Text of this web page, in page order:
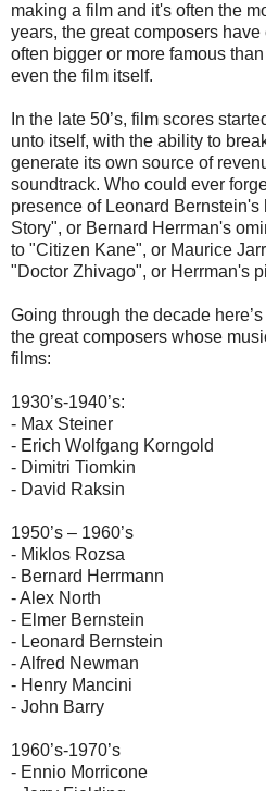
making a film and it's often the
years, the great composers
often bigger or more famous
even the film itself.
In the late 50’s, film scores
unto itself, with the ability to
generate its own source of
soundtrack. Who could ever
presence of Leonard
Story", or Bernard Herrman's
to "Citizen Kane", or Maurice
"Doctor Zhivago", or Herrman's
Going through the decade
the great composers whose
films:
1930’s-1940’s:
- Max Steiner
- Erich Wolfgang Korngold
- Dimitri Tiomkin
- David Raksin
1950’s – 1960’s
- Miklos Rozsa
- Bernard Herrmann
- Alex North
- Elmer Bernstein
- Leonard Bernstein
- Alfred Newman
- Henry Mancini
- John Barry
1960’s-1970’s
- Ennio Morricone